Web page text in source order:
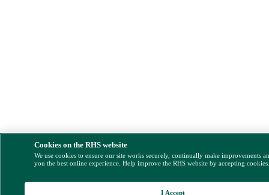
Cookies on the RHS website
We use cookies to ensure our site works securely, continually make improvements
you the best online experience. Help improve the RHS website by accepting
I Accept